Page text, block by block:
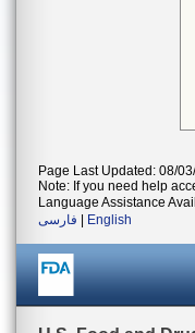
Page Last Updated: 08/
Note: If you need help
Language Assistance
فارسی
English